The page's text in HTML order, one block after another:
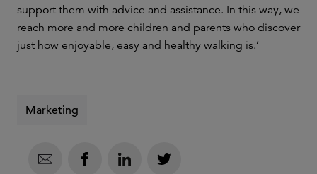
support them with advice and assistance. In this way, we
reach more and more children and parents who discover
just how enjoyable, easy and healthy walking is.’
Marketing